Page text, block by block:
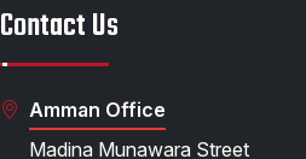
Contact Us
Amman Office
Madina Munawara Street